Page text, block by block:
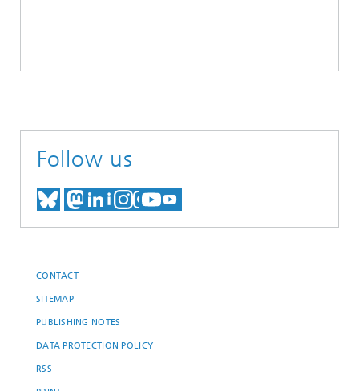
Follow us
MEET US ON BLUESKY
MEET US ON MASTODON
MEET US ON LINKEDIN
VISIT OUR NETWORK
SEE OUR VIDEOS ON
CONTACT
SITEMAP
PUBLISHING NOTES
DATA PROTECTION POLICY
RSS